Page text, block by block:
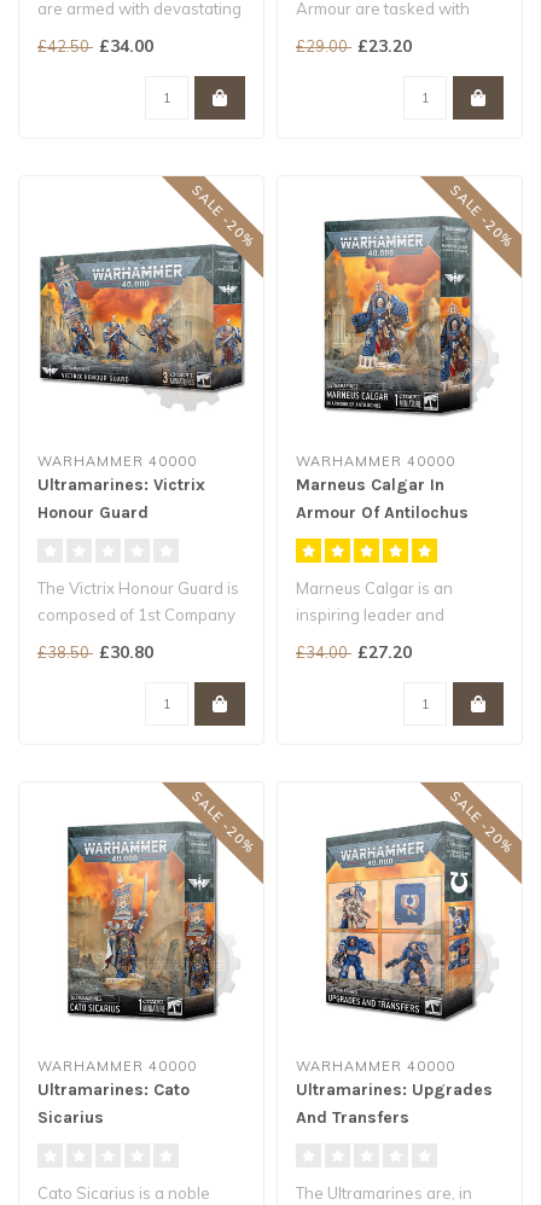
are armed with devastating
close-combat weaponry
£42.50 £34.00
Armour are tasked with
carrying the sacred
£29.00 £23.20
SALE -20%
WARHAMMER 40000
Ultramarines: Victrix
Honour Guard
The Victrix Honour Guard is
composed of 1st Company
£38.50 £30.80
SALE -20%
WARHAMMER 40000
Marneus Calgar In
Armour Of Antilochus
Marneus Calgar is an
inspiring leader and
£34.00 £27.20
SALE -20%
WARHAMMER 40000
Ultramarines: Cato
Sicarius
Cato Sicarius is a noble
SALE -20%
WARHAMMER 40000
Ultramarines: Upgrades
And Transfers
The Ultramarines are, in